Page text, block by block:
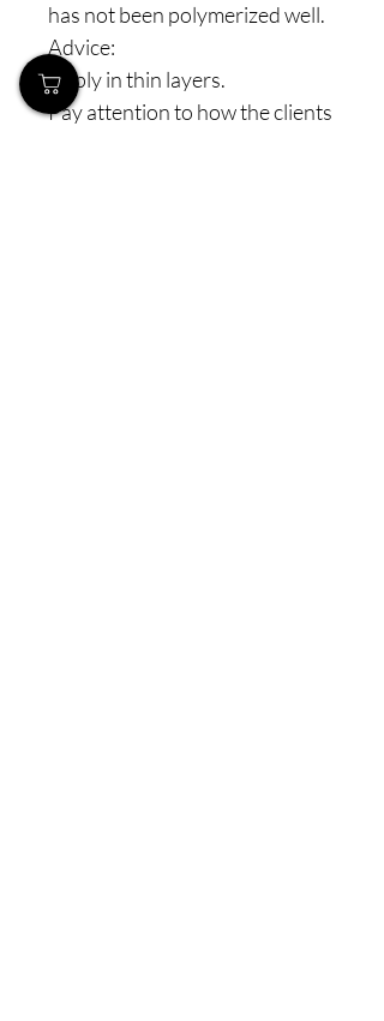
has not been polymerized well.
Advice:
Apply in thin layers.
Pay attention to how the clients